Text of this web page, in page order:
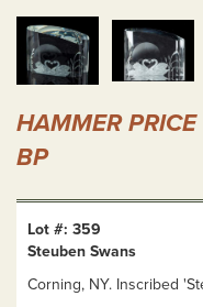
HAMMER
BP
Lot #: 359
Steuben Swans
Corning, NY. Inscribed